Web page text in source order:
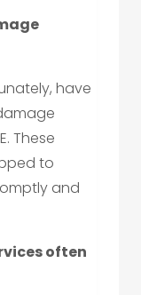
have
These
to
and
often